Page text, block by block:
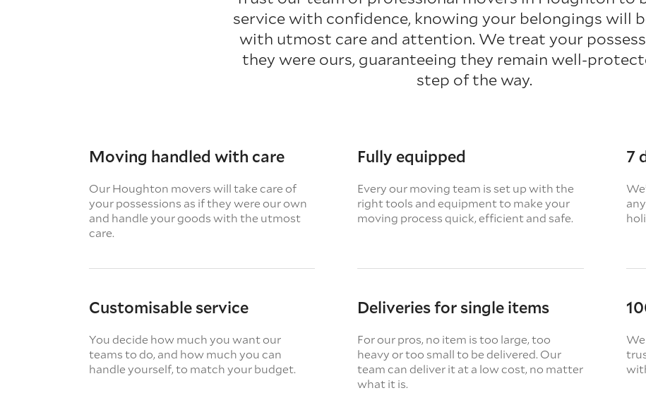
service with confidence, knowing your belongings will
with utmost care and attention. We treat your
they were ours, guaranteeing they remain well-
step of the way.
Moving handled with care
Our Houghton movers will take care of
your possessions as if they were our own
and handle your goods with the utmost
care.
Fully equipped
Every our moving team is set up with the
right tools and equipment to make your
moving process quick, efficient and safe.
7
Customisable service
You decide how much you want our
teams to do, and how much you can
handle yourself, to match your budget.
Deliveries for single items
For our pros, no item is too large, too
heavy or too small to be delivered. Our
team can deliver it at a low cost, no matter
what it is.